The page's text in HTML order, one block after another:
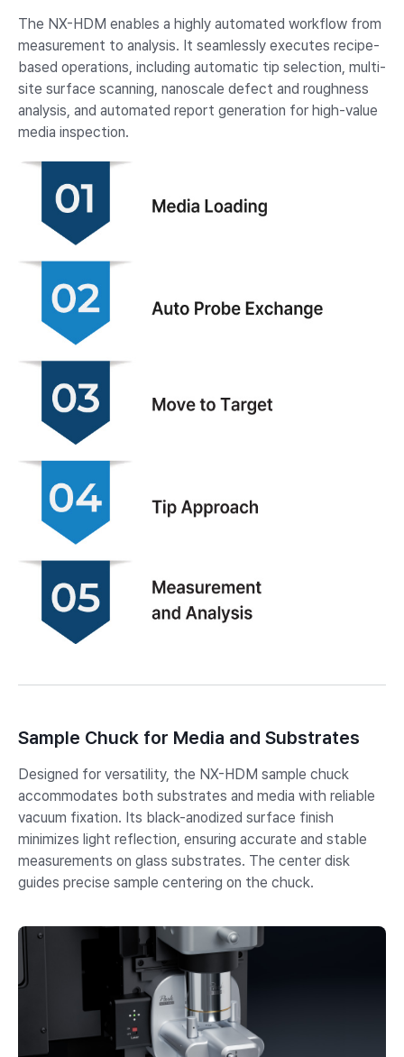
The NX-HDM enables a highly automated workflow from
measurement to analysis. It seamlessly executes recipe-
based operations, including automatic tip selection, multi-
site surface scanning, nanoscale defect and roughness
analysis, and automated report generation for high-value
media inspection.
Sample Chuck for Media and Substrates
Designed for versatility, the NX-HDM sample chuck
accommodates both substrates and media with reliable
vacuum fixation. Its black-anodized surface finish
minimizes light reflection, ensuring accurate and stable
measurements on glass substrates. The center disk
guides precise sample centering on the chuck.